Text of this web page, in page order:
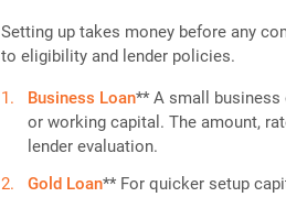
Setting up takes money before any
to eligibility and lender policies.
Business Loan** A small business
or working capital. The amount,
lender evaluation.
Gold Loan** For quicker setup